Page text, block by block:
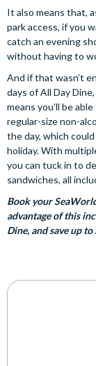
It also means that,
park access, if you
catch an evening
without having to
And if that wasn’t
days of All Day
means you’ll be
regular-size non-
the day, which
holiday. With
you can tuck in to
sandwiches, all
Book your
advantage of this
Dine, and save up to